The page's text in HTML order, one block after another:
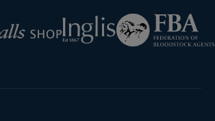
Inglis
Federation
of
Bloodstock